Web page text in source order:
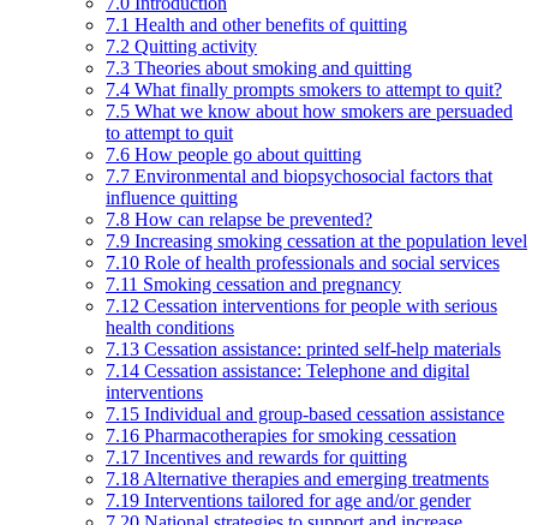
7.1 Health and other benefits of quitting
7.2 Quitting activity
7.3 Theories about smoking and quitting
7.4 What finally prompts smokers to attempt to quit?
7.5 What we know about how smokers are persuaded
to attempt to quit
7.6 How people go about quitting
7.7 Environmental and biopsychosocial factors that
influence quitting
7.8 How can relapse be prevented?
7.9 Increasing smoking cessation at the population level
7.10 Role of health professionals and social services
7.11 Smoking cessation and pregnancy
7.12 Cessation interventions for people with serious
health conditions
7.13 Cessation assistance: printed self-help materials
7.14 Cessation assistance: Telephone and digital
interventions
7.15 Individual and group-based cessation assistance
7.16 Pharmacotherapies for smoking cessation
7.17 Incentives and rewards for quitting
7.18 Alternative therapies and emerging treatments
7.19 Interventions tailored for age and/or gender